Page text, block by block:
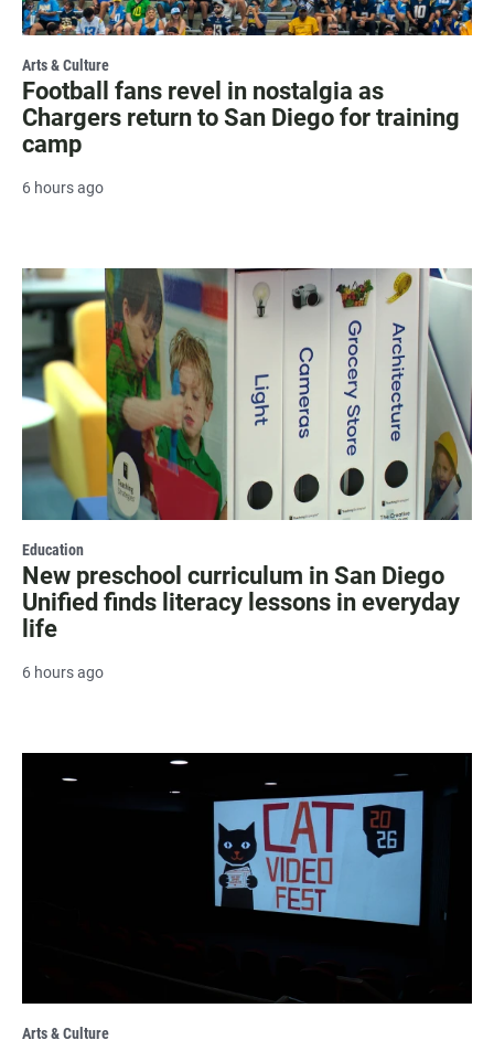
Arts & Culture
Football fans revel in nostalgia as
Chargers return to San Diego for training
camp
6 hours ago
Education
New preschool curriculum in San Diego
Unified finds literacy lessons in everyday
life
6 hours ago
Arts & Culture